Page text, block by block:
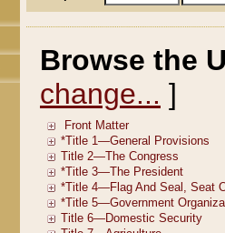
Browse the
change... ]